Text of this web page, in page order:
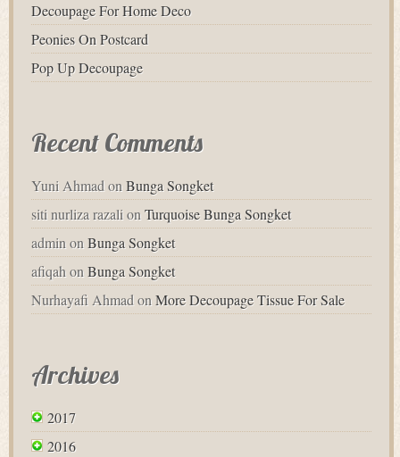
Decoupage For Home Deco
Peonies On Postcard
Pop Up Decoupage
Recent Comments
Yuni AhmadonBunga Songket
siti nurliza razalionTurquoise Bunga Songket
adminonBunga Songket
afiqahonBunga Songket
Nurhayafi AhmadonMore Decoupage Tissue For Sale
Archives
2017
2016